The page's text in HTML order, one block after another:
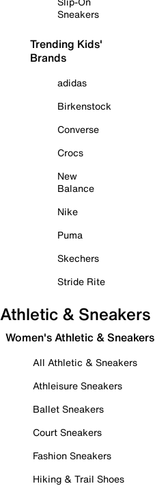
Sneakers
Trending Kids'
Brands
adidas
Birkenstock
Converse
Crocs
New
Balance
Nike
Puma
Skechers
Stride Rite
Athletic & Sneakers
Women's Athletic & Sneakers
All Athletic & Sneakers
Athleisure Sneakers
Ballet Sneakers
Court Sneakers
Fashion Sneakers
Hiking & Trail Shoes